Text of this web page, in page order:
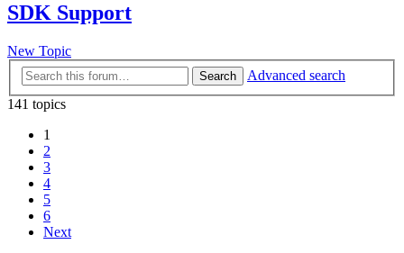
SDK Support
New Topic
Search
Advanced search
141 topics
1
2
3
4
5
6
Next